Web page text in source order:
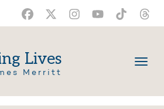
Lives
Merritt